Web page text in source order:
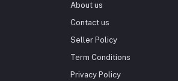
About us
Contact us
Seller Policy
Term Conditions
Privacy Policy